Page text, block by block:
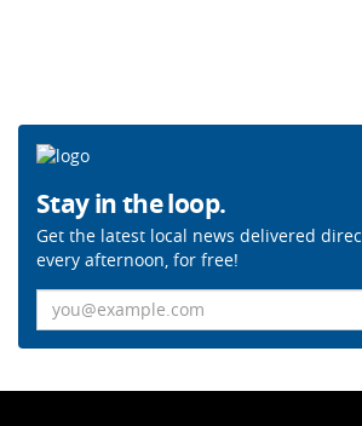
Stay in the loop.
Get the latest local news delivered
every afternoon, for free!